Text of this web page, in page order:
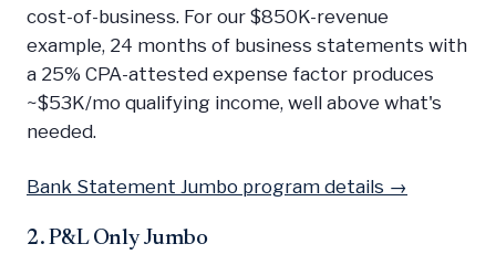
cost-of-business. For our $850K-revenue
example, 24 months of business statements with
a 25% CPA-attested expense factor produces
~$53K/mo qualifying income, well above what's
needed.
Bank Statement Jumbo program details →
2. P&L Only Jumbo